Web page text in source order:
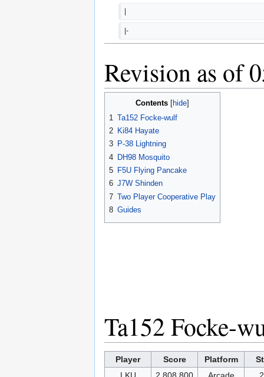
|
|-
Revision as of
Contents
1 Ta152 Focke-wulf
2 Ki84 Hayate
3 P-38 Lightning
4 DH98 Mosquito
5 F5U Flying Pancake
6 J7W Shinden
7 Two Player Cooperative Play
8 Guides
Ta152 Focke-
Player Score Platform